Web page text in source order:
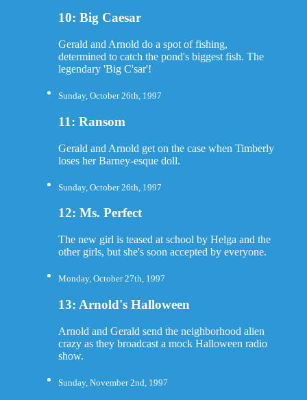
10: Big Caesar
Gerald and Arnold do a spot of fishing,
determined to catch the pond's biggest fish. The
legendary 'Big C'sar'!
Sunday, October 26th, 1997
11: Ransom
Gerald and Arnold get on the case when Timberly
loses her Barney-esque doll.
Sunday, October 26th, 1997
12: Ms. Perfect
The new girl is teased at school by Helga and the
other girls, but she's soon accepted by everyone.
Monday, October 27th, 1997
13: Arnold's Halloween
Arnold and Gerald send the neighborhood alien
crazy as they broadcast a mock Halloween radio
show.
Sunday, November 2nd, 1997